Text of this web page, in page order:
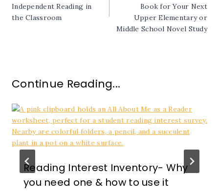
Independent Reading in
the Classroom
Book for Your Next
Upper Elementary or
Middle School Novel Study
Continue Reading...
Reading Interest Inventory- Why
you need one & how to use it